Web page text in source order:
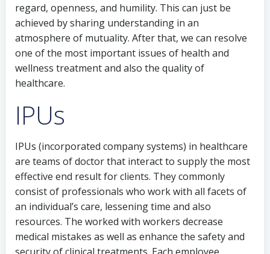
regard, openness, and humility. This can just be
achieved by sharing understanding in an
atmosphere of mutuality. After that, we can resolve
one of the most important issues of health and
wellness treatment and also the quality of
healthcare.
IPUs
IPUs (incorporated company systems) in healthcare
are teams of doctor that interact to supply the most
effective end result for clients. They commonly
consist of professionals who work with all facets of
an individual’s care, lessening time and also
resources. The worked with workers decrease
medical mistakes as well as enhance the safety and